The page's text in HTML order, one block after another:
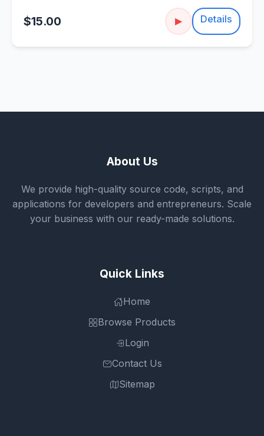
$15.00 ▶ Details
About Us
We provide high-quality source code, scripts, and
applications for developers and entrepreneurs. Scale
your business with our ready-made solutions.
Quick Links
Home
Browse Products
Login
Contact Us
Sitemap